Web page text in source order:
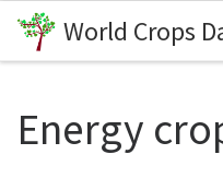
Skip to content
World Crops
Energy